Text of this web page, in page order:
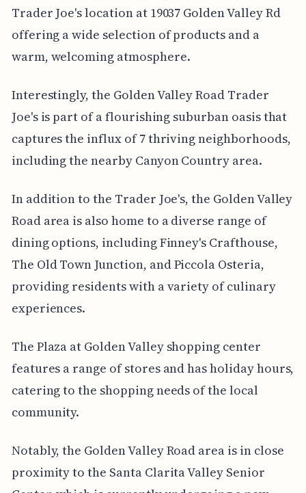
Trader Joe's location at 19037 Golden Valley Rd
offering a wide selection of products and a
warm, welcoming atmosphere.
Interestingly, the Golden Valley Road Trader
Joe's is part of a flourishing suburban oasis that
captures the influx of 7 thriving neighborhoods,
including the nearby Canyon Country area.
In addition to the Trader Joe's, the Golden Valley
Road area is also home to a diverse range of
dining options, including Finney's Crafthouse,
The Old Town Junction, and Piccola Osteria,
providing residents with a variety of culinary
experiences.
The Plaza at Golden Valley shopping center
features a range of stores and has holiday hours,
catering to the shopping needs of the local
community.
Notably, the Golden Valley Road area is in close
proximity to the Santa Clarita Valley Senior